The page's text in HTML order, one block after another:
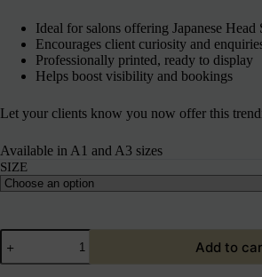
Ideal for salons offering Japanese Head
Encourages client curiosity and
Professionally printed, ready to display
Helps boost visibility and bookings
Let your clients know you now offer this
Available in A1 and A3 sizes
SIZE
Add to